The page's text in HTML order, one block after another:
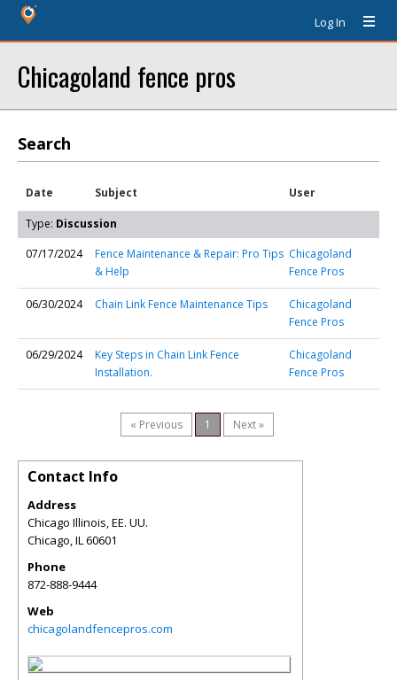
Log In
Chicagoland fence pros
Search
Date Subject User
Type: Discussion
07/17/2024
Fence Maintenance & Repair: Pro Tips
& Help
Chicagoland
Fence Pros
06/30/2024 Chain Link Fence Maintenance Tips
Chicagoland
Fence Pros
06/29/2024
Key Steps in Chain Link Fence
Installation.
Chicagoland
Fence Pros
« Previous 1 Next »
Contact Info
Address
Chicago Illinois, EE. UU.
Chicago,IL60601
Phone
872-888-9444
Web
chicagolandfencepros.com